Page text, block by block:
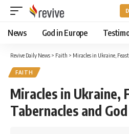
News God in Europe
Revive Daily News > Faith > Miracles in Ukraine,
FAITH
Miracles in Ukraine,
Tabernacles and